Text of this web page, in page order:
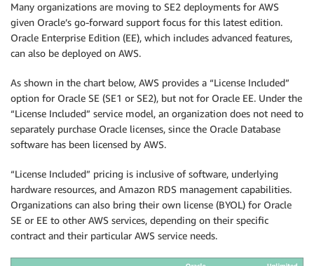
Many organizations are moving to SE2 deployments for AWS
given Oracle’s go-forward support focus for this latest edition.
Oracle Enterprise Edition (EE), which includes advanced features,
can also be deployed on AWS.
As shown in the chart below, AWS provides a “License Included”
option for Oracle SE (SE1 or SE2), but not for Oracle EE. Under the
“License Included” service model, an organization does not need to
separately purchase Oracle licenses, since the Oracle Database
software has been licensed by AWS.
“License Included” pricing is inclusive of software, underlying
hardware resources, and Amazon RDS management capabilities.
Organizations can also bring their own license (BYOL) for Oracle
SE or EE to other AWS services, depending on their specific
contract and their particular AWS service needs.